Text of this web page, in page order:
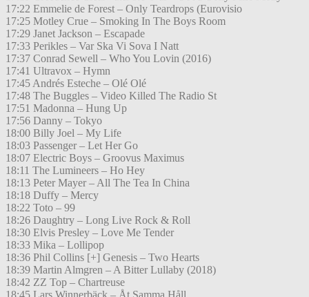
17:22 Emmelie de Forest – Only Teardrops (Eurovisio
17:25 Motley Crue – Smoking In The Boys Room
17:29 Janet Jackson – Escapade
17:33 Perikles – Var Ska Vi Sova I Natt
17:37 Conrad Sewell – Who You Lovin (2016)
17:41 Ultravox – Hymn
17:45 Andrés Esteche – Olé Olé
17:48 The Buggles – Video Killed The Radio St
17:51 Madonna – Hung Up
17:56 Danny – Tokyo
18:00 Billy Joel – My Life
18:03 Passenger – Let Her Go
18:07 Electric Boys – Groovus Maximus
18:11 The Lumineers – Ho Hey
18:13 Peter Mayer – All The Tea In China
18:18 Duffy – Mercy
18:22 Toto – 99
18:26 Daughtry – Long Live Rock & Roll
18:30 Elvis Presley – Love Me Tender
18:33 Mika – Lollipop
18:36 Phil Collins [+] Genesis – Two Hearts
18:39 Martin Almgren – A Bitter Lullaby (2018)
18:42 ZZ Top – Chartreuse